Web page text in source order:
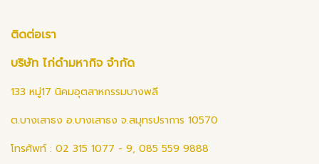
ติดต่อเรา
บริษัท ไก่ดำมหากิจ จำกัด
133 หมู่17 นิคมอุตสาหกรรมบางพลี
ต.บางเสาธง อ.บางเสาธง จ.สมุทรปราการ 10570
โทรศัพท์ : 02 315 1077 - 9, 085 559 9888